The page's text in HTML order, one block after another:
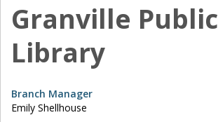
Granville Public
Library
Branch Manager
Emily Shellhouse